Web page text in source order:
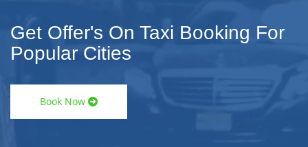
Get Offer's On Taxi Booking For
Popular Cities
Book Now